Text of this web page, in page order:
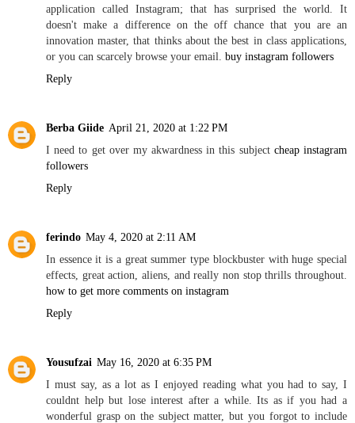
application called Instagram; that has surprised the world. It
doesn't make a difference on the off chance that you are an
innovation master, that thinks about the best in class applications,
or you can scarcely browse your email. buy instagram followers
Reply
Berba Giide April 21, 2020 at 1:22 PM
I need to get over my akwardness in this subject cheap instagram
followers
Reply
ferindo May 4, 2020 at 2:11 AM
In essence it is a great summer type blockbuster with huge special
effects, great action, aliens, and really non stop thrills throughout.
how to get more comments on instagram
Reply
Yousufzai May 16, 2020 at 6:35 PM
I must say, as a lot as I enjoyed reading what you had to say, I
couldnt help but lose interest after a while. Its as if you had a
wonderful grasp on the subject matter, but you forgot to include